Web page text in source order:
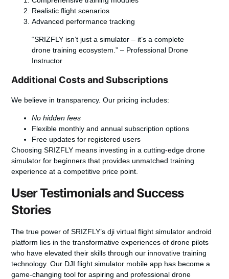
Realistic flight scenarios
Advanced performance tracking
“SRIZFLY isn’t just a simulator – it’s a complete
drone training ecosystem.” – Professional Drone
Instructor
Additional Costs and Subscriptions
We believe in transparency. Our pricing includes:
No hidden fees
Flexible monthly and annual subscription options
Free updates for registered users
Choosing SRIZFLY means investing in a cutting-edgedrone
simulator for beginners that provides unmatched training
experience at a competitive price point.
User Testimonials and Success
Stories
The true power of SRIZFLY’sdji virtual flight simulator android
platform lies in the transformative experiences of drone pilots
who have elevated their skills through our innovative training
technology. Our DJI flight simulator mobile app has become a
game-changing tool for aspiring and professional drone